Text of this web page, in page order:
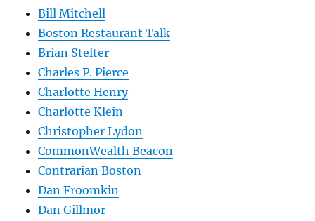
Bill Mitchell
Boston Restaurant Talk
Brian Stelter
Charles P. Pierce
Charlotte Henry
Charlotte Klein
Christopher Lydon
CommonWealth Beacon
Contrarian Boston
Dan Froomkin
Dan Gillmor